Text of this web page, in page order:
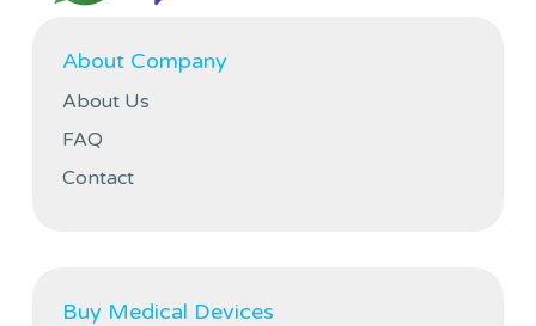
About Company
About Us
FAQ
Contact
Buy Medical Devices